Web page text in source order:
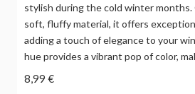
stylish during the cold winter
soft, fluffy material, it offers
adding a touch of elegance to your
hue provides a vibrant pop of color,
8,99 €